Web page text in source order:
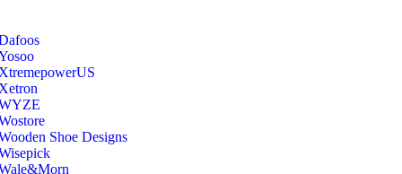
Shoe Designs